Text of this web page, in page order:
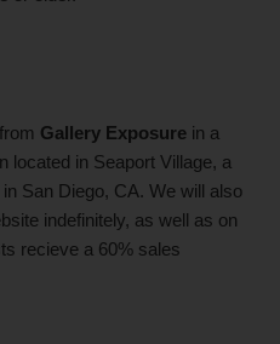
Gallery Exposure in a
located in Seaport Village, a
San Diego, CA. We will also
indefinitely, as well as on
recieve a 60% sales